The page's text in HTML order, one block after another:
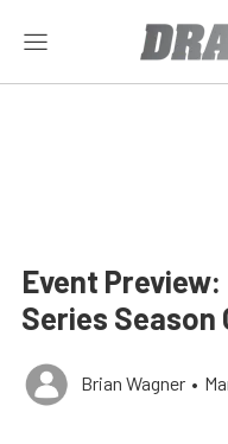
Event
Series Season
Brian Wagner •